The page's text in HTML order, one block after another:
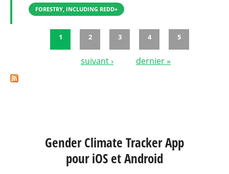
FORESTRY, INCLUDING REDD+
1 2 3 4 5
suivant › dernier »
Gender Climate Tracker App
pour iOS et Android